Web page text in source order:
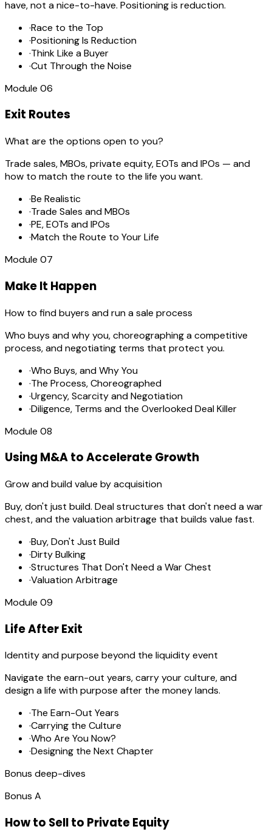
have, not a nice-to-have. Positioning is reduction.
·Race to the Top
·Positioning Is Reduction
·Think Like a Buyer
·Cut Through the Noise
Module 06
Exit Routes
What are the options open to you?
Trade sales, MBOs, private equity, EOTs and IPOs — and
how to match the route to the life you want.
·Be Realistic
·Trade Sales and MBOs
·PE, EOTs and IPOs
·Match the Route to Your Life
Module 07
Make It Happen
How to find buyers and run a sale process
Who buys and why you, choreographing a competitive
process, and negotiating terms that protect you.
·Who Buys, and Why You
·The Process, Choreographed
·Urgency, Scarcity and Negotiation
·Diligence, Terms and the Overlooked Deal Killer
Module 08
Using M&A to Accelerate Growth
Grow and build value by acquisition
Buy, don't just build. Deal structures that don't need a war
chest, and the valuation arbitrage that builds value fast.
·Buy, Don't Just Build
·Dirty Bulking
·Structures That Don't Need a War Chest
·Valuation Arbitrage
Module 09
Life After Exit
Identity and purpose beyond the liquidity event
Navigate the earn-out years, carry your culture, and
design a life with purpose after the money lands.
·The Earn-Out Years
·Carrying the Culture
·Who Are You Now?
·Designing the Next Chapter
Bonus deep-dives
Bonus A
How to Sell to Private Equity